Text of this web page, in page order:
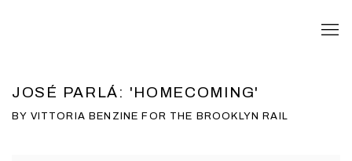
JOSÉ PARLÁ: 'HOMECOMING'
BY VITTORIA BENZINE FOR THE BROOKLYN RAIL